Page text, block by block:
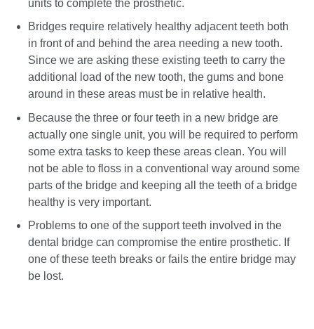
units to complete the prosthetic.
Bridges require relatively healthy adjacent teeth both
in front of and behind the area needing a new tooth.
Since we are asking these existing teeth to carry the
additional load of the new tooth, the gums and bone
around in these areas must be in relative health.
Because the three or four teeth in a new bridge are
actually one single unit, you will be required to perform
some extra tasks to keep these areas clean. You will
not be able to floss in a conventional way around some
parts of the bridge and keeping all the teeth of a bridge
healthy is very important.
Problems to one of the support teeth involved in the
dental bridge can compromise the entire prosthetic. If
one of these teeth breaks or fails the entire bridge may
be lost.